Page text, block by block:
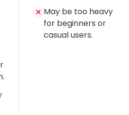
✕ May be too heavy
for beginners or
casual users.